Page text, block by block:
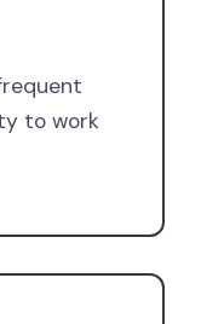
to work